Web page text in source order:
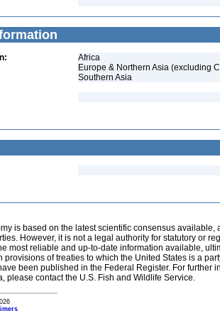
Africa
Europe & Northern Asia (excluding
Southern Asia
is based on the latest scientific consensus
However, it is not a legal authority for statutory or
most reliable and up-to-date information available,
provisions of treaties to which the United States is a
been published in the Federal Register. For further
please contact the U.S. Fish and Wildlife Service.